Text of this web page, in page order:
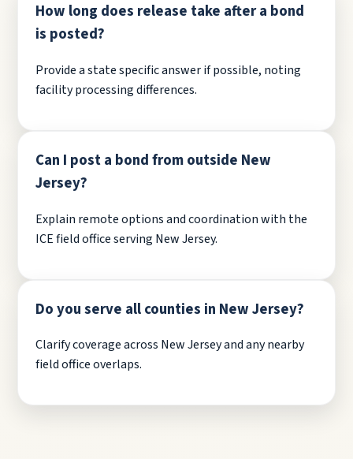
How long does release take after a bond
is posted?
Provide a state specific answer if possible, noting
facility processing differences.
Can I post a bond from outside New
Jersey?
Explain remote options and coordination with the
ICE field office serving New Jersey.
Do you serve all counties in New Jersey?
Clarify coverage across New Jersey and any nearby
field office overlaps.